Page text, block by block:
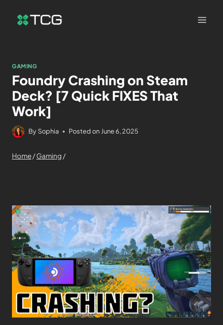
GAMING
Foundry Crashing on Steam
Deck? [7 Quick FIXES That
Work]
By Sophia Posted on June 6, 2025
Home/Gaming /